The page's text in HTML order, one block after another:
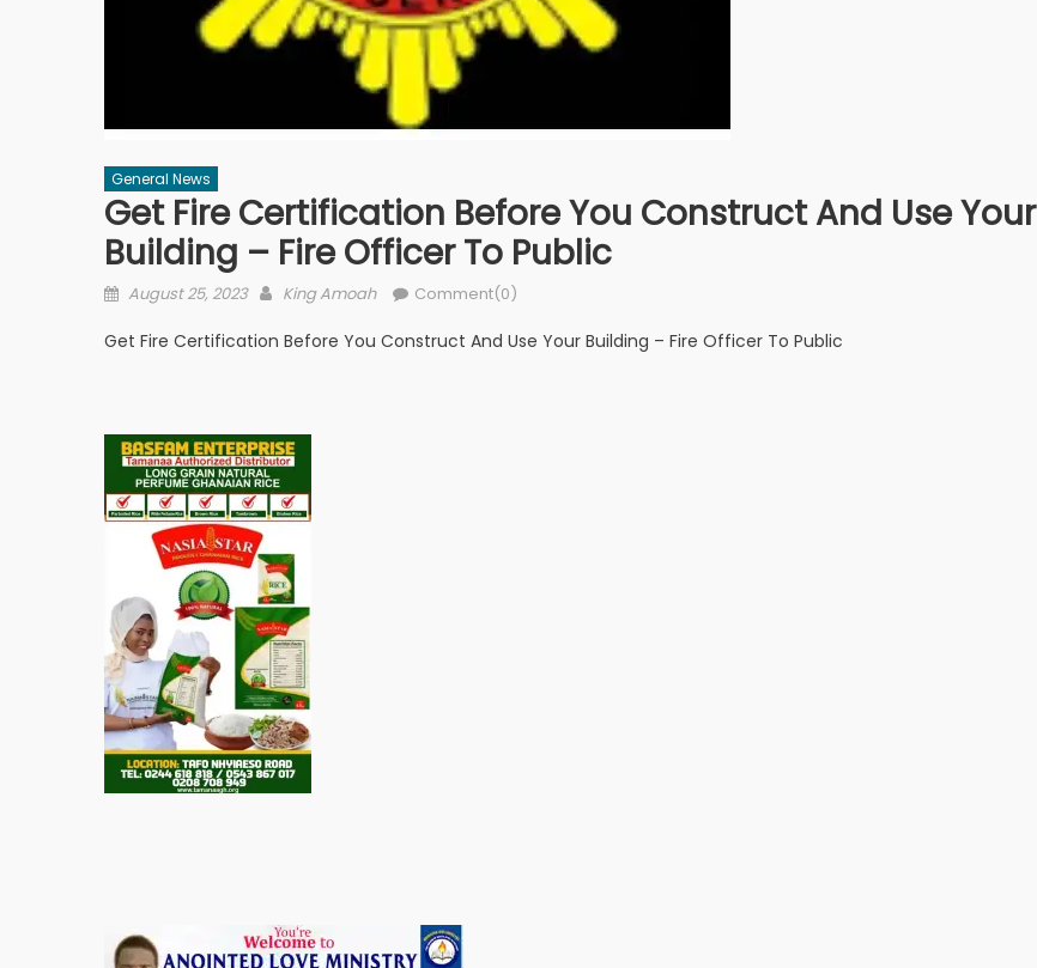
General News
Get Fire Certification Before You Construct And Use Your
Building – Fire Officer To Public
Posted
August 25, 2023 Author
King Amoah Comment(0)
Get Fire Certification Before You Construct And Use Your Building – Fire Officer To Public